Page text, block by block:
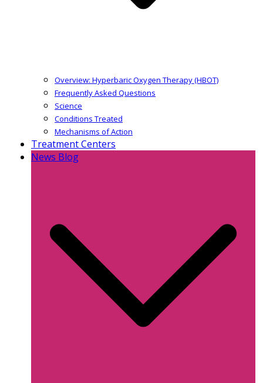
Overview: Hyperbaric Oxygen Therapy (HBOT)
Frequently Asked Questions
Science
Conditions Treated
Mechanisms of Action
Treatment Centers
News Blog